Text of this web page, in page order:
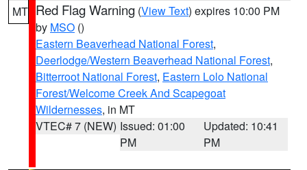
MT Red Flag Warning (View Text) expires 10:00 PM
by MSO ()
Eastern Beaverhead National Forest,
Deerlodge/Western Beaverhead National Forest,
Bitterroot National Forest, Eastern Lolo National
Forest/Welcome Creek And Scapegoat
Wildernesses, in MT
VTEC# 7 (NEW) Issued: 01:00
PM
Updated: 10:41
PM